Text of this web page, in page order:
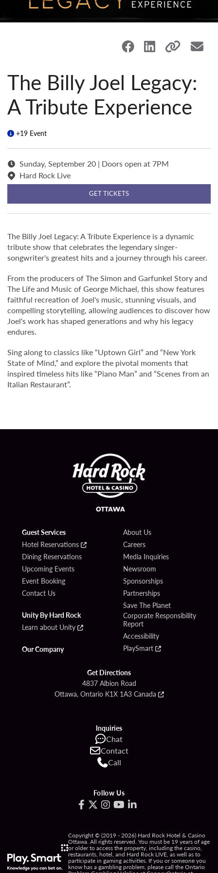
The Billy Joel Legacy:
A Tribute Experience
+19 Event
Sunday, September 20 | Doors open at 7PM
Hard Rock Live
GET TICKETS
The Billy Joel Legacy: A Tribute Experience is a dynamic
tribute show that celebrates the legendary singer-
songwriter's greatest hits and a journey through his career.
From the producers of The Simon and Garfunkel Story and
The Life and Music of George Michael, this show features
faithful recreation of Joel's music, stunning visuals, and
compelling storytelling, allowing audiences to discover how
Joel's work has shaped generations and why his legacy
endures.
Sing along to classics like “Uptown Girl” and “New York
State of Mind,” and explore the pivotal moments that
inspired timeless hits like “Piano Man” and “Scenes from an
Italian Restaurant”.
Guest Services
Hotel Reservations
Dining Reservations
Upcoming Events
Event Booking
Contact Us
Unity By Hard Rock
Learn about Unity
Our Company
About Us
Careers
Media Inquiries
Newsroom
Sponsorships
Partnerships
Save The Planet
Corporate Responsibility
Report
Accessibility
PlaySmart
Get Directions
4837 Albion Road
Ottawa, Ontario K1X 1A3 Canada
Inquiries
Chat
Contact
Call
Follow Us
Copyright © (2019 - 2026) Hard Rock Hotel & Casino
Ottawa. All rights reserved. You must be 19 years of age
or older to access the property, including the casino,
restaurants, hotel, and Hard Rock LIVE, as well as to
participate in gaming activities. If you or someone you
know has a gambling problem, please call the Ontario